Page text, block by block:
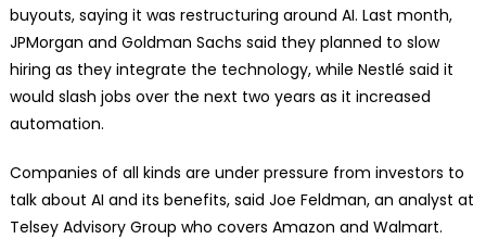
buyouts, saying it was restructuring around AI. Last month,
JPMorgan and Goldman Sachs said they planned to slow
hiring as they integrate the technology, while Nestlé said it
would slash jobs over the next two years as it increased
automation.
Companies of all kinds are under pressure from investors to
talk about AI and its benefits, said Joe Feldman, an analyst at
Telsey Advisory Group who covers Amazon and Walmart.